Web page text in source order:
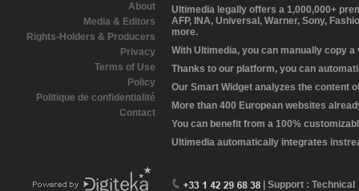
About
Media & Editors
Rights-Holders & Producers
Privacy
Terms of Use
Policy
Politique de confidentialité
Contact
Ultimedia legally offers a 1,000,000+
AFP, INA, Universal, Warner, Sony,
more.
With Ultimedia, you can manually copy
Thanks to our platform, you can
Our Smart Widget analyzes the content
More than 400 European websites
You can benefit from a 100%
Ultimedia automatically integrates
| Support : Technical